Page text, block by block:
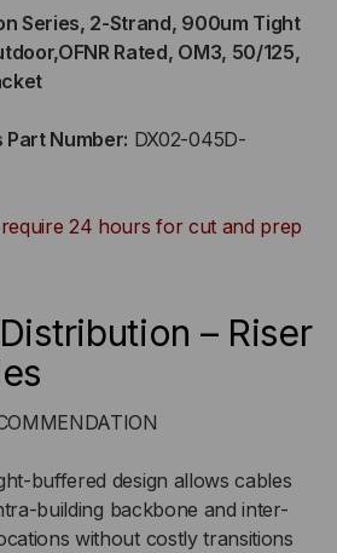
2-
STRAND,
900UM
RATED,
OM3,
MULTIMODE,
Series, 2-Strand, 900um Tight
Rated, OM3, 50/125,
Number: DX02-045D-
24 hours for cut and prep
– Riser
buffered design allows cables
building backbone and inter-
without costly transitions